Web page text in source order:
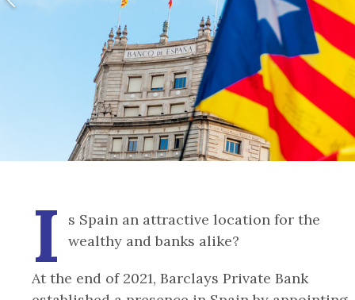
I
s Spain an attractive location for the
wealthy and banks alike?
At the end of 2021, Barclays Private Bank